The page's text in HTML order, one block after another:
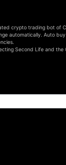
crypto trading bot of
automatically. Auto
Second Life and the